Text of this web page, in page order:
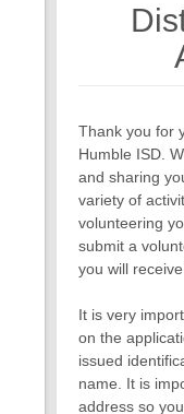
Thank you for
Humble ISD.
and sharing
variety of
volunteering
submit a
you will
It is very
on the
issued
name. It is
address so